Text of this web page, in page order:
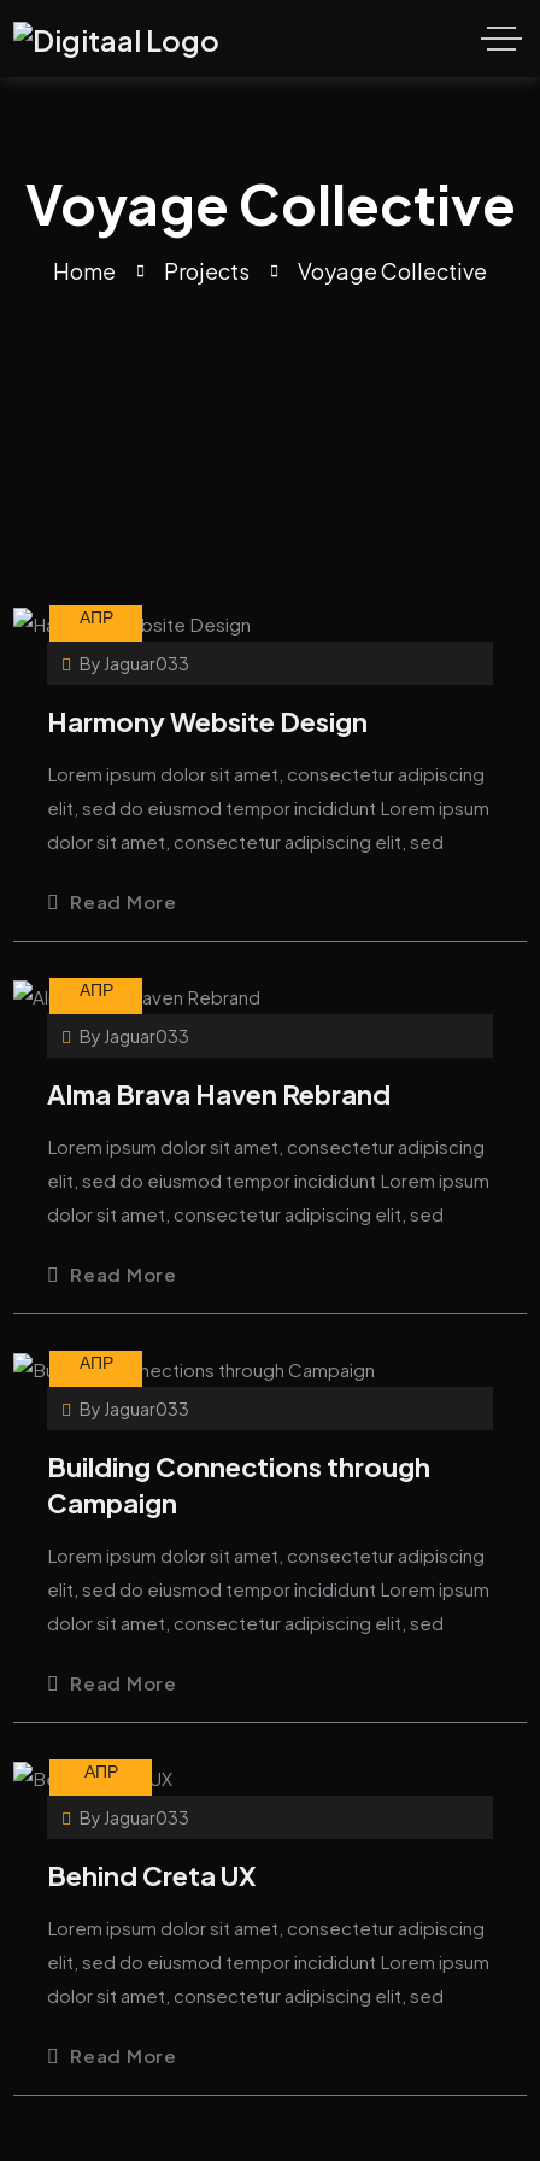
Voyage Collective
Home Projects Voyage Collective
АПР
By Jaguar033
Harmony Website Design
Lorem ipsum dolor sit amet, consectetur adipiscing
elit, sed do eiusmod tempor incididunt Lorem ipsum
dolor sit amet, consectetur adipiscing elit, sed
Read More
10
АПР
By Jaguar033
Alma Brava Haven Rebrand
Lorem ipsum dolor sit amet, consectetur adipiscing
elit, sed do eiusmod tempor incididunt Lorem ipsum
dolor sit amet, consectetur adipiscing elit, sed
Read More
10
АПР
By Jaguar033
Building Connections through
Campaign
Lorem ipsum dolor sit amet, consectetur adipiscing
elit, sed do eiusmod tempor incididunt Lorem ipsum
dolor sit amet, consectetur adipiscing elit, sed
Read More
08
АПР
By Jaguar033
Behind Creta UX
Lorem ipsum dolor sit amet, consectetur adipiscing
elit, sed do eiusmod tempor incididunt Lorem ipsum
dolor sit amet, consectetur adipiscing elit, sed
Read More